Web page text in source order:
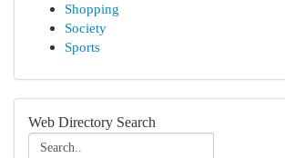
Shopping
Society
Sports
Web Directory Search